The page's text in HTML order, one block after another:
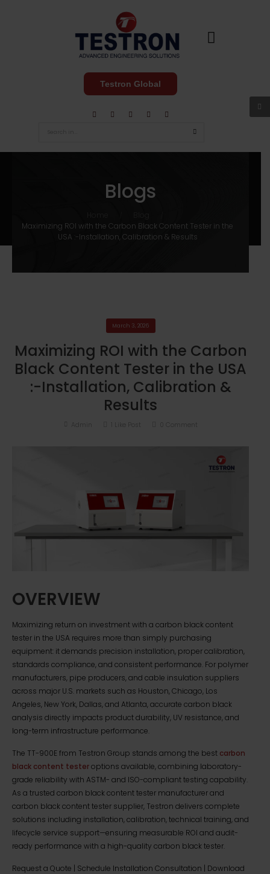
Testron Global
Blogs
Maximizing ROI with the Carbon Black Content Tester in the
USA :-Installation, Calibration & Results
March 3, 2026
Maximizing ROI with the Carbon
Black Content Tester in the USA
:-Installation, Calibration &
Results
Admin Like Post Comment
OVERVIEW
Maximizing return on investment with a carbon black content
tester in the USA requires more than simply purchasing
equipment: it demands precision installation, proper calibration,
standards compliance, and consistent performance. For polymer
manufacturers, pipe producers, and cable insulation suppliers
across major U.S. markets such as Houston, Chicago, Los
Angeles, New York, Dallas, and Atlanta, accurate carbon black
analysis directly impacts product durability, UV resistance, and
long-term infrastructure performance.
The TT-900E from Testron Group stands among the best carbon
black content testeroptions available, combining laboratory-
grade reliability with ASTM- and ISO-compliant testing capability.
As a trusted carbon black content tester manufacturer and
carbon black content tester supplier, Testron delivers complete
solutions including installation, calibration, technical training, and
lifecycle service support—ensuring measurable ROI and audit-
ready performance with a high-quality carbon black tester.
Request a Quote | Schedule Installation Consultation | Download